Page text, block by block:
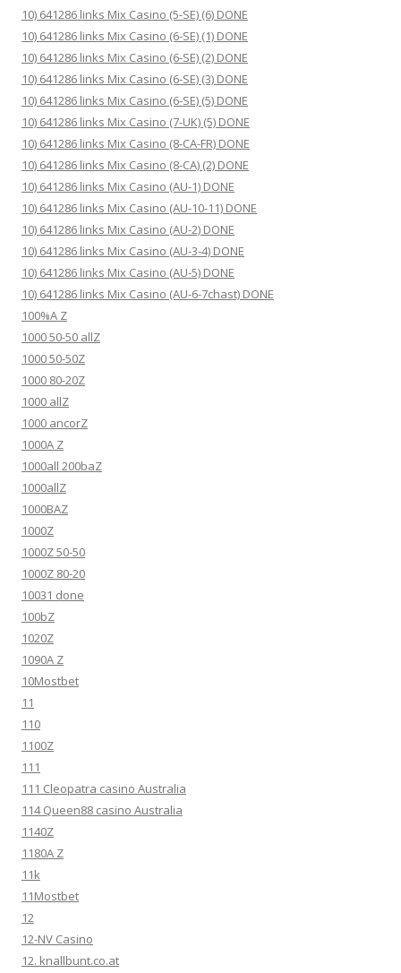
10) 641286 links Mix Casino (5-SE) (6) DONE
10) 641286 links Mix Casino (6-SE) (1) DONE
10) 641286 links Mix Casino (6-SE) (2) DONE
10) 641286 links Mix Casino (6-SE) (3) DONE
10) 641286 links Mix Casino (6-SE) (5) DONE
10) 641286 links Mix Casino (7-UK) (5) DONE
10) 641286 links Mix Casino (8-CA-FR) DONE
10) 641286 links Mix Casino (8-CA) (2) DONE
10) 641286 links Mix Casino (AU-1) DONE
10) 641286 links Mix Casino (AU-10-11) DONE
10) 641286 links Mix Casino (AU-2) DONE
10) 641286 links Mix Casino (AU-3-4) DONE
10) 641286 links Mix Casino (AU-5) DONE
10) 641286 links Mix Casino (AU-6-7chast) DONE
100%A Z
1000 50-50 allZ
1000 50-50Z
1000 80-20Z
1000 allZ
1000 ancorZ
1000A Z
1000all 200baZ
1000allZ
1000BAZ
1000Z
1000Z 50-50
1000Z 80-20
10031 done
100bZ
1020Z
1090A Z
10Mostbet
11
110
1100Z
111
111 Cleopatra casino Australia
114 Queen88 casino Australia
1140Z
1180A Z
11k
11Mostbet
12
12-NV Casino
12. knallbunt.co.at